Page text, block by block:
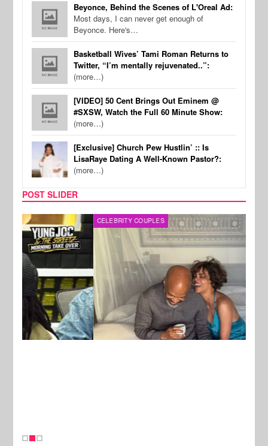
Beyonce, Behind the Scenes of L'Oreal Ad:
Most days, I can never get enough of
Beyonce. Here's…
Basketball Wives’ Tami Roman Returns to
Twitter, “I’m mentally rejuvenated..”:
(more…)
[VIDEO] 50 Cent Brings Out Eminem @
#SXSW, Watch the Full 60 Minute Show:
(more…)
[Exclusive] Church Pew Hustlin’ :: Is
LisaRaye Dating A Well-Known Pastor?:
(more…)
POST SLIDER
CELEBRITY COUPLES